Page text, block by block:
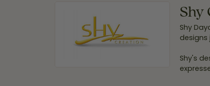
Shy
Shy
Shy's